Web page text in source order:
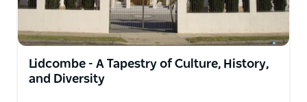
Lidcombe - A Tapestry of Culture, History,
and Diversity